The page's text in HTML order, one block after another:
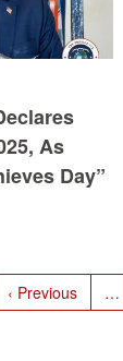
As
Day”
Previous
page
‹ Previous …